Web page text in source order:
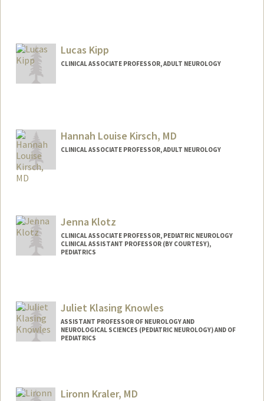
Lucas Kipp
CLINICAL ASSOCIATE PROFESSOR, ADULT NEUROLOGY
Hannah Louise Kirsch, MD
CLINICAL ASSOCIATE PROFESSOR, ADULT NEUROLOGY
Jenna Klotz
CLINICAL ASSOCIATE PROFESSOR, PEDIATRIC NEUROLOGY
CLINICAL ASSISTANT PROFESSOR (BY COURTESY),
PEDIATRICS
Juliet Klasing Knowles
ASSISTANT PROFESSOR OF NEUROLOGY AND
NEUROLOGICAL SCIENCES (PEDIATRIC NEUROLOGY) AND OF
PEDIATRICS
Lironn Kraler, MD